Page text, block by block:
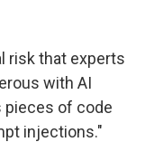
risk that experts
with AI
pieces of code
injections."